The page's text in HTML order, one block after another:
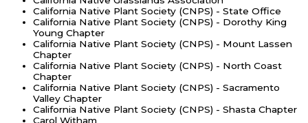
California Native Plant Society (CNPS) - State Office
California Native Plant Society (CNPS) - Dorothy King
Young Chapter
California Native Plant Society (CNPS) - Mount Lassen
Chapter
California Native Plant Society (CNPS) - North Coast
Chapter
California Native Plant Society (CNPS) - Sacramento
Valley Chapter
California Native Plant Society (CNPS) - Shasta Chapter
Carol Witham